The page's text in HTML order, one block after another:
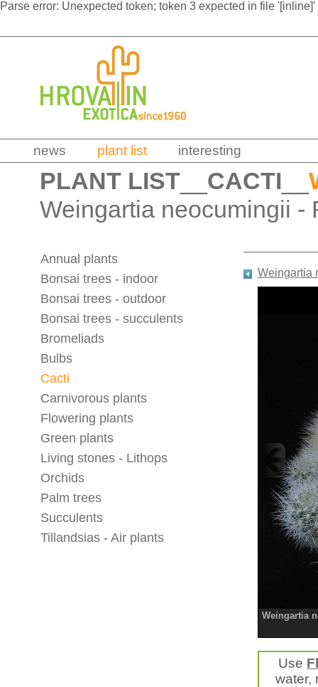
Parse error: Unexpected token; token 3 expected in file
news plant list interesting
PLANT LIST CACTI
Weingartia neocumingii -
Annual plants
Bonsai trees - indoor
Bonsai trees - outdoor
Bonsai trees - succulents
Bromeliads
Bulbs
Cacti
Carnivorous plants
Flowering plants
Green plants
Living stones - Lithops
Orchids
Palm trees
Succulents
Tillandsias - Air plants
Weingartia
Weingartia
Use
water,